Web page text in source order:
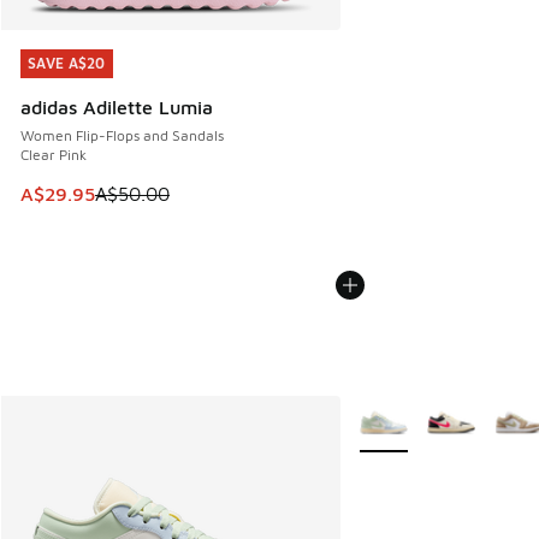
SAVE A$20
adidas Adilette Lumia
Women Flip-Flops and Sandals
Clear Pink
This item is on sale. Price dropped from A$50.00 to
A$29.95A$50.00
SAVE A$20
More Colors Available